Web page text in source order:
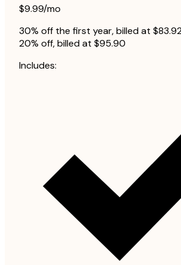
$9.99/mo
30% off the first year, billed at
20% off, billed at $95.90
Includes: